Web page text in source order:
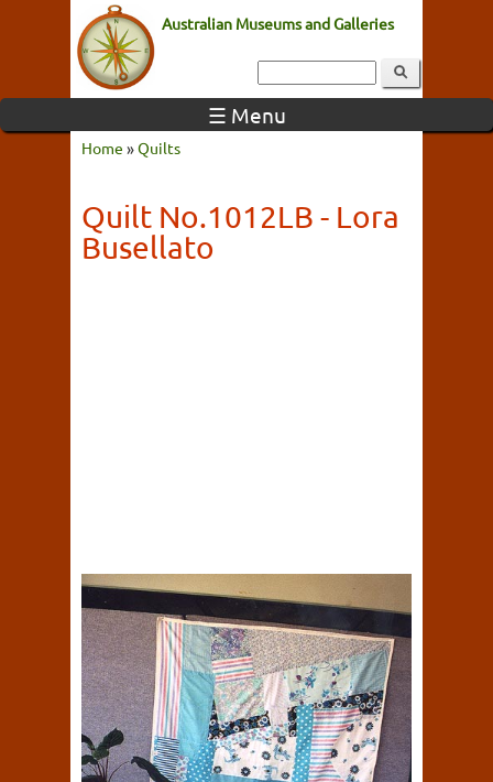
Australian Museums and Galleries
☰ Menu
Home »Quilts
Quilt No.1012LB - Lora
Busellato